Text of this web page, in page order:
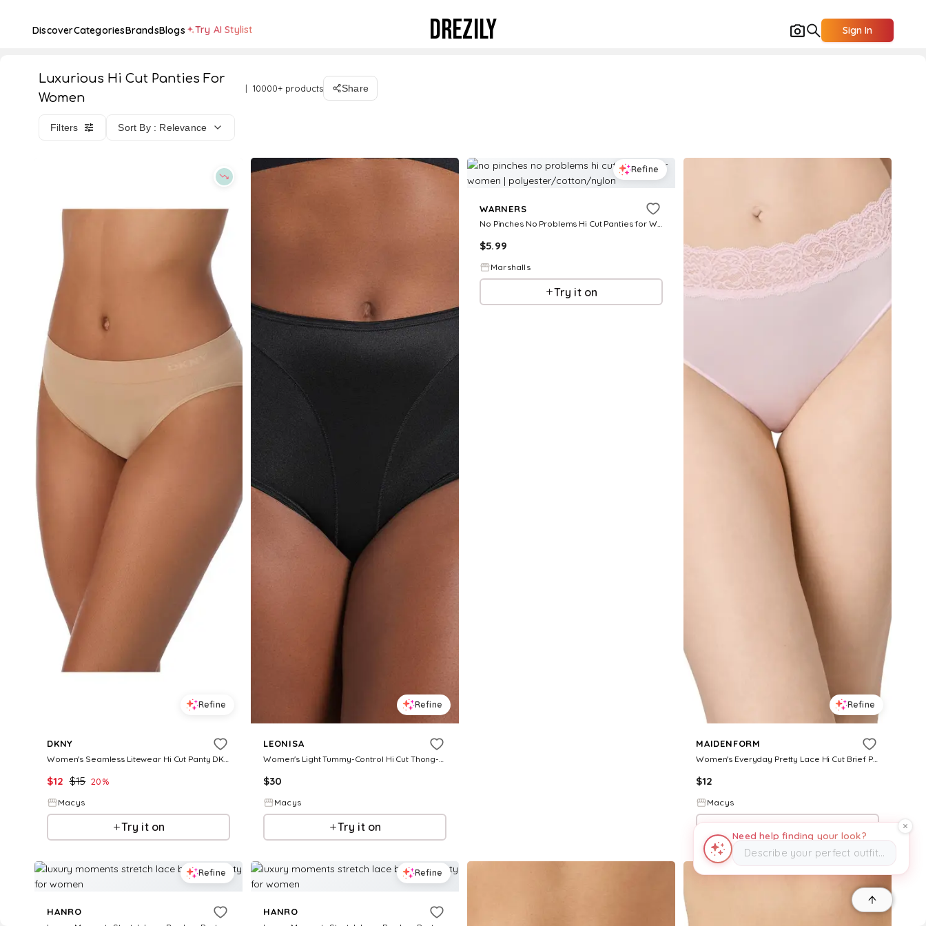
DiscoverCategoriesBrandsBlogs Try AI Stylist DREZILY Sign In
Luxurious Hi Cut Panties For
Women
10000+ products Share
Filters Sort By : Relevance
Refine
DKNY
$12 $15 20%
Macys
Try it on
Refine
LEONISA
$30
Macys
Try it on
Refine
WARNERS
No Pinches No Problems Hi Cut Panties for Women | Polyester/Cotton/Nylon
$5.99
Marshalls
Try it on
Refine
MAIDENFORM
Women's Everyday Pretty Lace Hi Cut Brief Panty - Ballerina Slipper
$12
Macys
Try it on
Refine
HANRO
Refine
HANRO
Need help finding your look?
Describe your perfect outfit…